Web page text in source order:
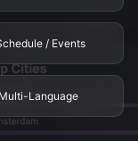
/ Events
Multi-Language